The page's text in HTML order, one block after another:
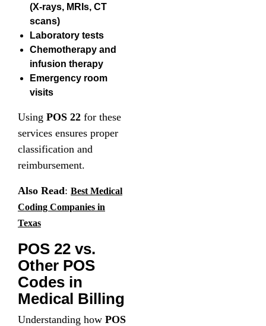
(X-rays, MRIs, CT
scans)
Laboratory tests
Chemotherapy and
infusion therapy
Emergency room
visits
Using POS 22 for these
services ensures proper
classification and
reimbursement.
Also Read: Best Medical
Coding Companies in
Texas
POS 22 vs.
Other POS
Codes in
Medical Billing
Understanding how POS